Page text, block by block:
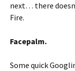
next… there
Fire.
Facepalm.
Some quick